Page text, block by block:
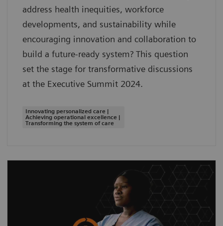
address health inequities, workforce
developments, and sustainability while
encouraging innovation and collaboration to
build a future-ready system? This question
set the stage for transformative discussions
at the Executive Summit 2024.
Innovating personalized care |
Achieving operational excellence |
Transforming the system of care